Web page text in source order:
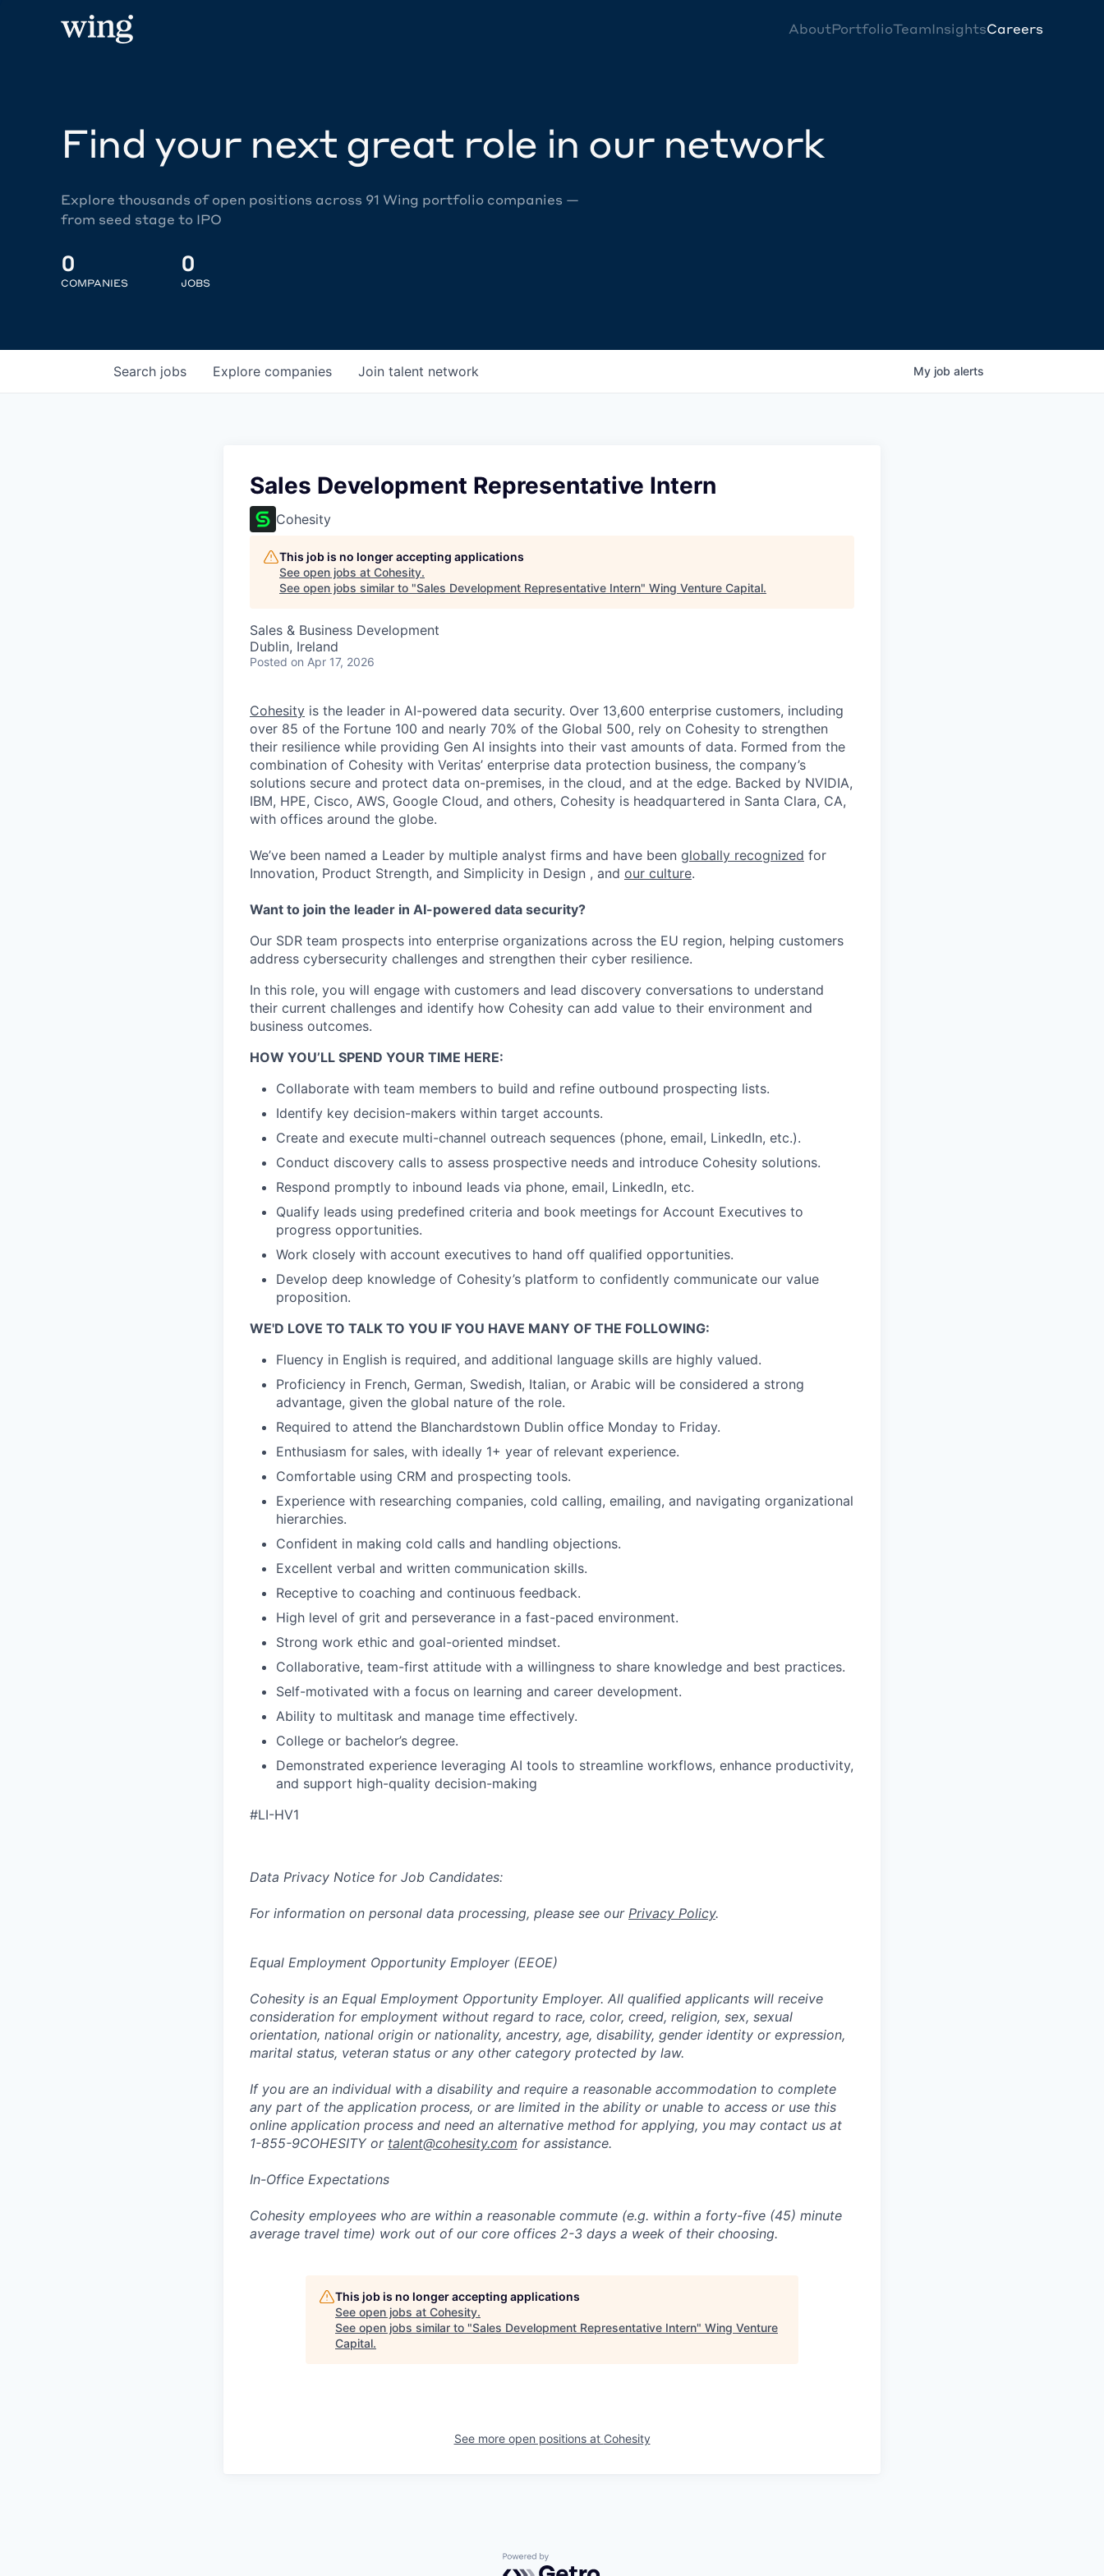
AboutPortfolioTeamInsightsCareers
Find your next great role in our network
Explore thousands of open positions across 91 Wing portfolio companies —
from seed stage to IPO
0
COMPANIES
0
JOBS
Search jobs Explore companies Join talent network My job alerts
Sales Development Representative Intern
Cohesity
This job is no longer accepting applications
See open jobs at Cohesity.
See open jobs similar to "Sales Development Representative Intern" Wing Venture Capital.
Sales & Business Development
Dublin, Ireland
Posted on Apr 17, 2026
Cohesity is the leader in AI-powered data security. Over 13,600 enterprise customers, including
over 85 of the Fortune 100 and nearly 70% of the Global 500, rely on Cohesity to strengthen
their resilience while providing Gen AI insights into their vast amounts of data. Formed from the
combination of Cohesity with Veritas’ enterprise data protection business, the company’s
solutions secure and protect data on-premises, in the cloud, and at the edge. Backed by NVIDIA,
IBM, HPE, Cisco, AWS, Google Cloud, and others, Cohesity is headquartered in Santa Clara, CA,
with offices around the globe.
We’ve been named a Leader by multiple analyst firms and have been globally recognized for
Innovation, Product Strength, and Simplicity in Design , and our culture.
Want to join the leader in AI-powered data security?
Our SDR team prospects into enterprise organizations across the EU region, helping customers
address cybersecurity challenges and strengthen their cyber resilience.
In this role, you will engage with customers and lead discovery conversations to understand
their current challenges and identify how Cohesity can add value to their environment and
business outcomes.
HOW YOU’LL SPEND YOUR TIME HERE:
Collaborate with team members to build and refine outbound prospecting lists.
Identify key decision-makers within target accounts.
Create and execute multi-channel outreach sequences (phone, email, LinkedIn, etc.).
Conduct discovery calls to assess prospective needs and introduce Cohesity solutions.
Respond promptly to inbound leads via phone, email, LinkedIn, etc.
Qualify leads using predefined criteria and book meetings for Account Executives to
progress opportunities.
Work closely with account executives to hand off qualified opportunities.
Develop deep knowledge of Cohesity’s platform to confidently communicate our value
proposition.
WE'D LOVE TO TALK TO YOU IF YOU HAVE MANY OF THE FOLLOWING:
Fluency in English is required, and additional language skills are highly valued.
Proficiency in French, German, Swedish, Italian, or Arabic will be considered a strong
advantage, given the global nature of the role.
Required to attend the Blanchardstown Dublin office Monday to Friday.
Enthusiasm for sales, with ideally 1+ year of relevant experience.
Comfortable using CRM and prospecting tools.
Experience with researching companies, cold calling, emailing, and navigating organizational
hierarchies.
Confident in making cold calls and handling objections.
Excellent verbal and written communication skills.
Receptive to coaching and continuous feedback.
High level of grit and perseverance in a fast-paced environment.
Strong work ethic and goal-oriented mindset.
Collaborative, team-first attitude with a willingness to share knowledge and best practices.
Self-motivated with a focus on learning and career development.
Ability to multitask and manage time effectively.
College or bachelor’s degree.
Demonstrated experience leveraging AI tools to streamline workflows, enhance productivity,
and support high-quality decision-making
#LI-HV1
Data Privacy Notice for Job Candidates:
For information on personal data processing, please see our Privacy Policy.
Equal Employment Opportunity Employer (EEOE)
Cohesity is an Equal Employment Opportunity Employer. All qualified applicants will receive
consideration for employment without regard to race, color, creed, religion, sex, sexual
orientation, national origin or nationality, ancestry, age, disability, gender identity or expression,
marital status, veteran status or any other category protected by law.
If you are an individual with a disability and require a reasonable accommodation to complete
any part of the application process, or are limited in the ability or unable to access or use this
online application process and need an alternative method for applying, you may contact us at
1-855-9COHESITY or talent@cohesity.com for assistance.
In-Office Expectations
Cohesity employees who are within a reasonable commute (e.g. within a forty-five (45) minute
average travel time) work out of our core offices 2-3 days a week of their choosing.
This job is no longer accepting applications
See open jobs at Cohesity.
See open jobs similar to "Sales Development Representative Intern" Wing Venture
Capital.
See more open positions at Cohesity
Powered by Getro.com